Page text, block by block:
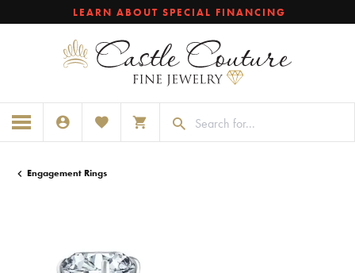
LEARN ABOUT SPECIAL FINANCING
TOGGLE MY ACCOUNT MENU
TOGGLE MY WISHLISTTOGGLE SHOPPING CART MENU
Engagement Rings